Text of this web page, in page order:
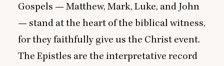
Gospels — Matthew, Mark, Luke, and John
— stand at the heart of the biblical witness,
for they faithfully give us the Christ event.
The Epistles are the interpretative record